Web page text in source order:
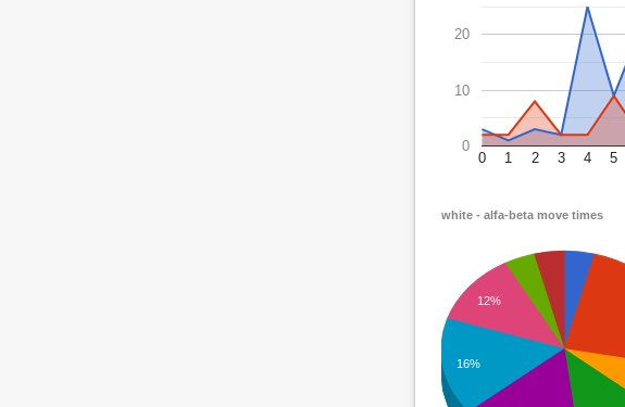
0 1 2 3 4 5
0
10
20
white - alfa-beta move times
12%
16%